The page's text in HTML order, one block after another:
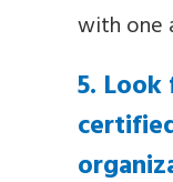
with one
5.